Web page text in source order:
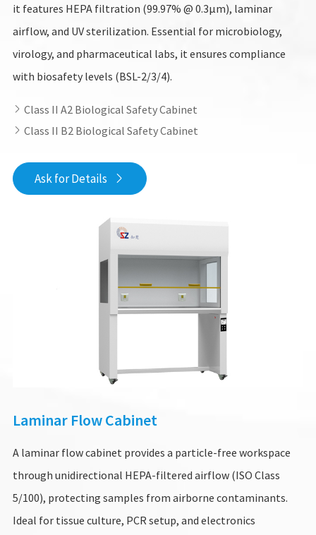
it features HEPA filtration (99.97% @ 0.3µm), laminar
airflow, and UV sterilization. Essential for microbiology,
virology, and pharmaceutical labs, it ensures compliance
with biosafety levels (BSL-2/3/4).
 Class II A2 Biological Safety Cabinet
 Class II B2 Biological Safety Cabinet
Ask for Details 
Laminar Flow Cabinet
A laminar flow cabinet provides a particle-free workspace
through unidirectional HEPA-filtered airflow (ISO Class
5/100), protecting samples from airborne contaminants.
Ideal for tissue culture, PCR setup, and electronics